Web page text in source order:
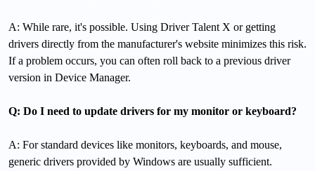
A: While rare, it's possible. Using Driver Talent X or getting
drivers directly from the manufacturer's website minimizes this risk.
If a problem occurs, you can often roll back to a previous driver
version in Device Manager.
Q: Do I need to update drivers for my monitor or keyboard?
A: For standard devices like monitors, keyboards, and mouse,
generic drivers provided by Windows are usually sufficient.